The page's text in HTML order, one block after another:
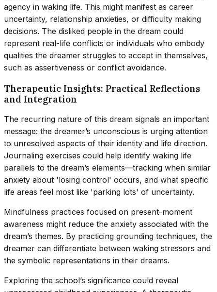
agency in waking life. This might manifest as career
uncertainty, relationship anxieties, or difficulty making
decisions. The disliked people in the dream could
represent real-life conflicts or individuals who embody
qualities the dreamer struggles to accept in themselves,
such as assertiveness or conflict avoidance.
Therapeutic Insights: Practical Reflections
and Integration
The recurring nature of this dream signals an important
message: the dreamer’s unconscious is urging attention
to unresolved aspects of their identity and life direction.
Journaling exercises could help identify waking life
parallels to the dream’s elements—tracking when similar
anxiety about 'losing control' occurs, and what specific
life areas feel most like 'parking lots' of uncertainty.
Mindfulness practices focused on present-moment
awareness might reduce the anxiety associated with the
dream’s themes. By practicing grounding techniques, the
dreamer can differentiate between waking stressors and
the symbolic representations in their dreams.
Exploring the school’s significance could reveal